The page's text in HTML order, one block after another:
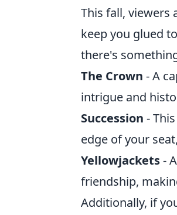
This fall, viewers
keep you glued
there's
The Crown - A
intrigue and
Succession -
edge of your
Yellowjackets-
friendship,
Additionally, if